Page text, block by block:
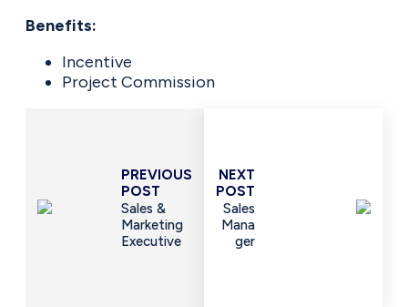
Benefits:
Incentive
Project Commission
PREVIOUS
POST
Sales &
Marketing
Executive
NEXT
POST
Sales
Mana
Ger